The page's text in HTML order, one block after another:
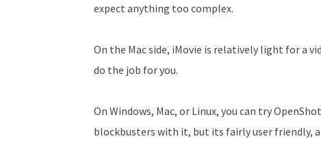
expect anything too complex.
On the Mac side, iMovie is relatively light for a
do the job for you.
On Windows, Mac, or Linux, you can try
blockbusters with it, but its fairly user friendly,